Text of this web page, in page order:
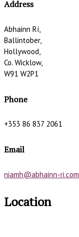
Address
Abhainn Rí,
Ballintober,
Hollywood,
Co. Wicklow,
W91 W2P1
Phone
+353 86 837 2061
Email
niamh@abhainn-ri.com
Location